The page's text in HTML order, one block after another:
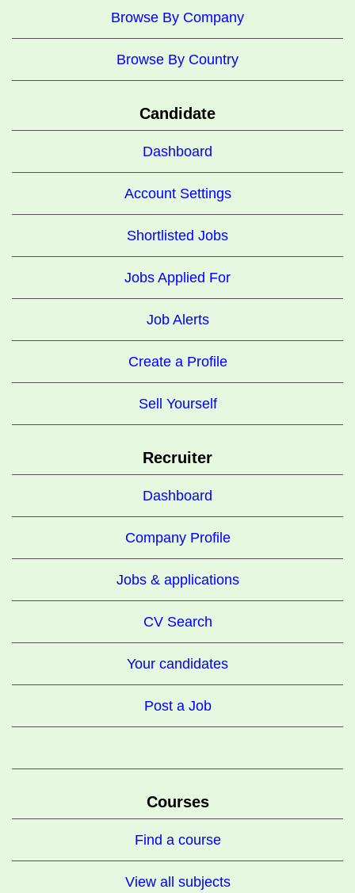
Browse By Company
Browse By Country
Candidate
Dashboard
Account Settings
Shortlisted Jobs
Jobs Applied For
Job Alerts
Create a Profile
Sell Yourself
Recruiter
Dashboard
Company Profile
Jobs & applications
CV Search
Your candidates
Post a Job
Courses
Find a course
View all subjects